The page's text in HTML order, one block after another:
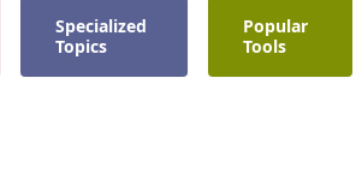
Specialized
Topics
Popular
Tools